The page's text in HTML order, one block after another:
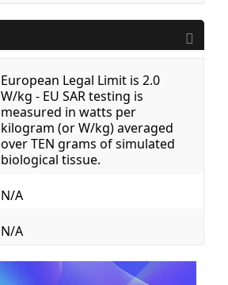
European Legal Limit is 2.0
W/kg - EU SAR testing is
measured in watts per
kilogram (or W/kg) averaged
over TEN grams of simulated
biological tissue.
N/A
N/A